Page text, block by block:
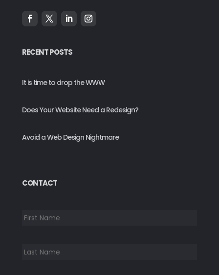
RECENT POSTS
It is time to drop the WWW
Does Your Website Need a Redesign?
Avoid a Web Design Nightmare
CONTACT